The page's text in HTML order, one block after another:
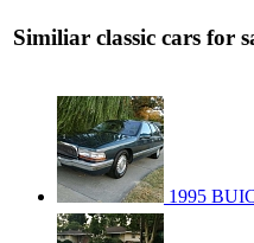
Similiar classic cars for
1995